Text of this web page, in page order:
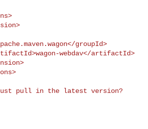
groupId>
pull in the latest version?